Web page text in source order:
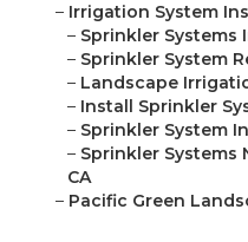
– Irrigation System
– Sprinkler Systems
– Sprinkler System
– Landscape
– Install Sprinkler
– Sprinkler System
– Sprinkler Systems
CA
– Pacific Green